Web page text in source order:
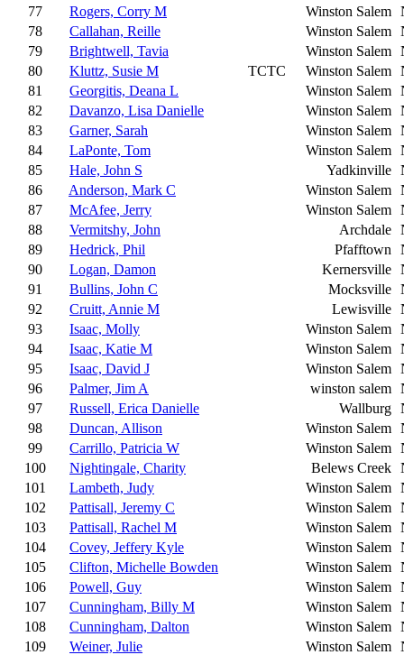
77
Rogers, Corry M Winston Salem
78
Callahan, Reille Winston Salem
79
Brightwell, Tavia Winston Salem
80
Kluttz, Susie M TCTC Winston Salem
81
Georgitis, Deana L Winston Salem
82
Davanzo, Lisa Danielle Winston Salem
83
Garner, Sarah Winston Salem
84
LaPonte, Tom Winston Salem
85
Hale, John S Yadkinville
86
Anderson, Mark C Winston Salem
87
McAfee, Jerry Winston Salem
88
Vermitshy, John Archdale
89
Hedrick, Phil Pfafftown
90
Logan, Damon Kernersville
91
Bullins, John C Mocksville
92
Cruitt, Annie M Lewisville
93
Isaac, Molly Winston Salem
94
Isaac, Katie M Winston Salem
95
Isaac, David J Winston Salem
96
Palmer, Jim A winston salem
97
Russell, Erica Danielle Wallburg
98
Duncan, Allison Winston Salem
99
Carrillo, Patricia W Winston Salem
100
Nightingale, Charity Belews Creek
101
Lambeth, Judy Winston Salem
102
Pattisall, Jeremy C Winston Salem
103
Pattisall, Rachel M Winston Salem
104
Covey, Jeffery Kyle Winston Salem
105
Clifton, Michelle Bowden Winston Salem
106
Powell, Guy Winston Salem
107
Cunningham, Billy M Winston Salem
108
Cunningham, Dalton Winston Salem
109
Weiner, Julie Winston Salem